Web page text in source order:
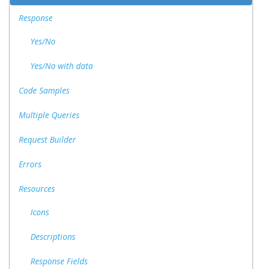
Response
Yes/No
Yes/No with data
Code Samples
Multiple Queries
Request Builder
Errors
Resources
Icons
Descriptions
Response Fields